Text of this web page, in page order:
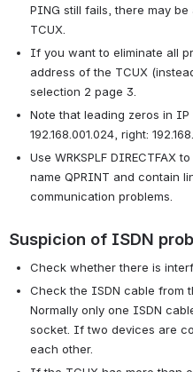
PING still fails, there may
TCUX.
If you want to eliminate all
address of the TCUX
selection 2 page 3.
Note that leading zeros in
192.168.001.024, right:
Use WRKSPLF DIRECTFAX
name QPRINT and contain
communication problems.
Suspicion of ISDN
Check whether there is
Check the ISDN cable from
Normally only one ISDN
socket. If two devices are
each other.